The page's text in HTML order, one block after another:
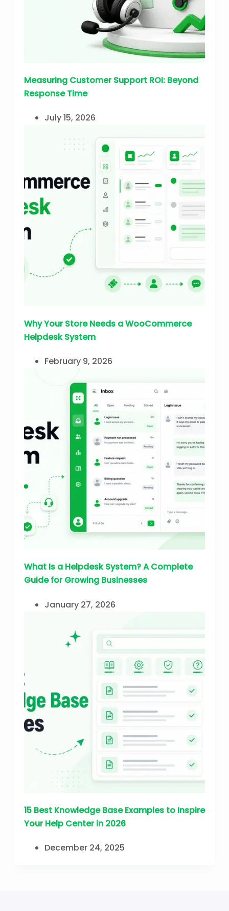
Measuring Customer Support ROI: Beyond
Response Time
July 15, 2026
Why Your Store Needs a WooCommerce
Helpdesk System
February 9, 2026
What Is a Helpdesk System? A Complete
Guide for Growing Businesses
January 27, 2026
15 Best Knowledge Base Examples to Inspire
Your Help Center in 2026
December 24, 2025